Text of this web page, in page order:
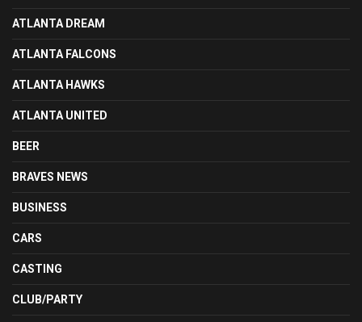
ATLANTA DREAM
ATLANTA FALCONS
ATLANTA HAWKS
ATLANTA UNITED
BEER
BRAVES NEWS
BUSINESS
CARS
CASTING
CLUB/PARTY